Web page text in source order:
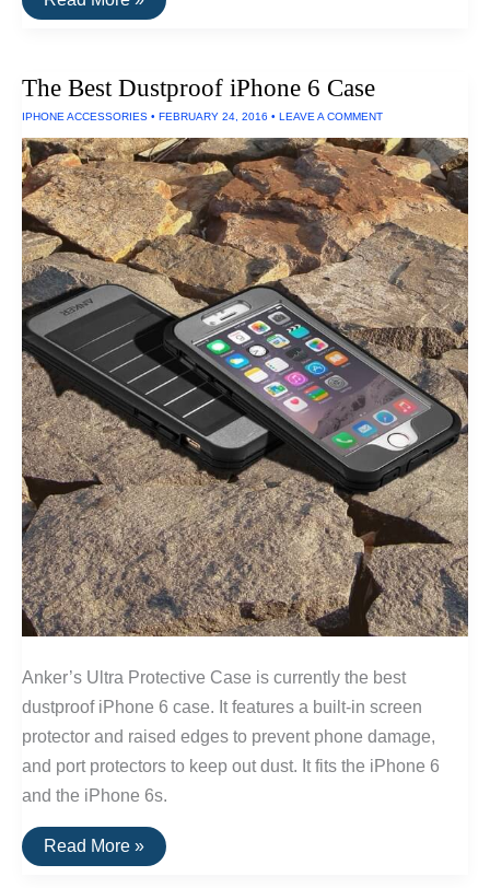
Toughest
The Best Dustproof iPhone 6 Case
IPHONE ACCESSORIES • FEBRUARY 24, 2016 • LEAVE A COMMENT
Anker’s Ultra Protective Case is currently the best
dustproof iPhone 6 case. It features a built-in screen
protector and raised edges to prevent phone damage,
and port protectors to keep out dust. It fits the iPhone 6
and the iPhone 6s.
The
Best
Read More »